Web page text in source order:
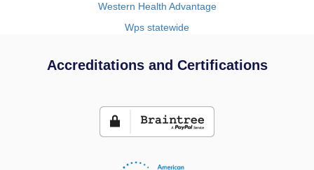
Western Health Advantage
Wps statewide
Accreditations and Certifications